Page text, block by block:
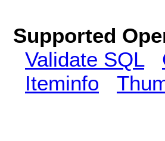
Supported
Validate SQL
Iteminfo